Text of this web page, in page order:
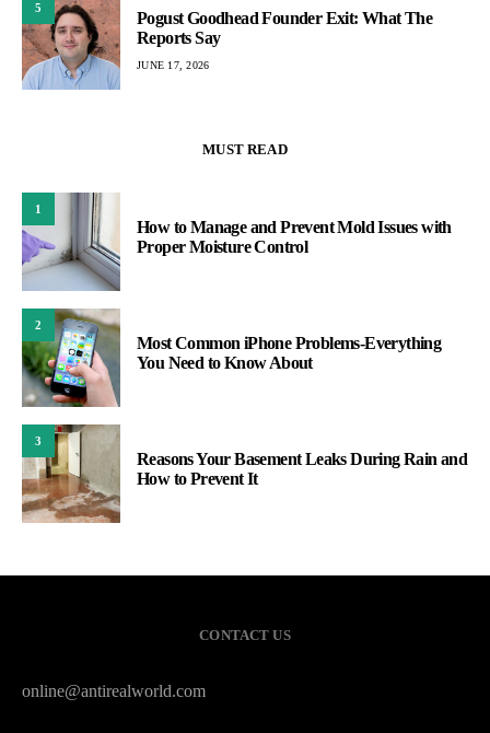
5
Pogust Goodhead Founder Exit: What The
Reports Say
JUNE 17, 2026
MUST READ
1
How to Manage and Prevent Mold Issues with
Proper Moisture Control
2
Most Common iPhone Problems-Everything
You Need to Know About
3
Reasons Your Basement Leaks During Rain and
How to Prevent It
CONTACT US
online@antirealworld.com